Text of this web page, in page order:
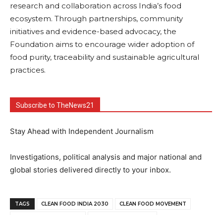
research and collaboration across India’s food
ecosystem. Through partnerships, community
initiatives and evidence-based advocacy, the
Foundation aims to encourage wider adoption of
food purity, traceability and sustainable agricultural
practices.
Subscribe to TheNews21
Stay Ahead with Independent Journalism
Investigations, political analysis and major national and
global stories delivered directly to your inbox.
TAGS CLEAN FOOD INDIA 2030 CLEAN FOOD MOVEMENT